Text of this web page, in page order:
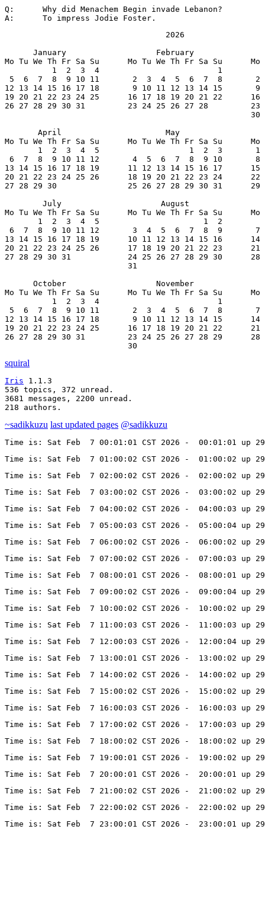
Q:	Why did Menachem Begin invade Lebanon?
A:	To impress Jodie Foster.
                                  2026
January                   February
Mo Tu We Th Fr Sa Su      Mo Tu We Th Fr Sa Su      Mo
1  2  3  4                         1
5  6  7  8  9 10 11       2  3  4  5  6  7  8       2
12 13 14 15 16 17 18       9 10 11 12 13 14 15       9
19 20 21 22 23 24 25      16 17 18 19 20 21 22      16
26 27 28 29 30 31         23 24 25 26 27 28         23
30
April                      May
Mo Tu We Th Fr Sa Su      Mo Tu We Th Fr Sa Su      Mo
1  2  3  4  5                   1  2  3       1
6  7  8  9 10 11 12       4  5  6  7  8  9 10       8
13 14 15 16 17 18 19      11 12 13 14 15 16 17      15
20 21 22 23 24 25 26      18 19 20 21 22 23 24      22
27 28 29 30               25 26 27 28 29 30 31      29
July                     August
Mo Tu We Th Fr Sa Su      Mo Tu We Th Fr Sa Su      Mo
1  2  3  4  5                      1  2
6  7  8  9 10 11 12       3  4  5  6  7  8  9       7
13 14 15 16 17 18 19      10 11 12 13 14 15 16      14
20 21 22 23 24 25 26      17 18 19 20 21 22 23      21
27 28 29 30 31            24 25 26 27 28 29 30      28
                          31
October                   November
Mo Tu We Th Fr Sa Su      Mo Tu We Th Fr Sa Su      Mo
1  2  3  4                         1
5  6  7  8  9 10 11       2  3  4  5  6  7  8       7
12 13 14 15 16 17 18       9 10 11 12 13 14 15      14
19 20 21 22 23 24 25      16 17 18 19 20 21 22      21
26 27 28 29 30 31         23 24 25 26 27 28 29      28
                          30
squiral
Iris 1.1.3
536 topics, 372 unread.
3681 messages, 2200 unread.
218 authors.
~sadikkuzu last updated pages @sadikkuzu
Time is: Sat Feb  7 00:01:01 CST 2026 -  00:01:01
Time is: Sat Feb  7 01:00:02 CST 2026 -  01:00:02
Time is: Sat Feb  7 02:00:02 CST 2026 -  02:00:02
Time is: Sat Feb  7 03:00:02 CST 2026 -  03:00:02
Time is: Sat Feb  7 04:00:02 CST 2026 -  04:00:03
Time is: Sat Feb  7 05:00:03 CST 2026 -  05:00:04
Time is: Sat Feb  7 06:00:02 CST 2026 -  06:00:02
Time is: Sat Feb  7 07:00:02 CST 2026 -  07:00:03
Time is: Sat Feb  7 08:00:01 CST 2026 -  08:00:01
Time is: Sat Feb  7 09:00:02 CST 2026 -  09:00:04
Time is: Sat Feb  7 10:00:02 CST 2026 -  10:00:02
Time is: Sat Feb  7 11:00:03 CST 2026 -  11:00:03
Time is: Sat Feb  7 12:00:03 CST 2026 -  12:00:04
Time is: Sat Feb  7 13:00:01 CST 2026 -  13:00:02
Time is: Sat Feb  7 14:00:02 CST 2026 -  14:00:02
Time is: Sat Feb  7 15:00:02 CST 2026 -  15:00:02
Time is: Sat Feb  7 16:00:03 CST 2026 -  16:00:03
Time is: Sat Feb  7 17:00:02 CST 2026 -  17:00:03
Time is: Sat Feb  7 18:00:02 CST 2026 -  18:00:02
Time is: Sat Feb  7 19:00:01 CST 2026 -  19:00:02
Time is: Sat Feb  7 20:00:01 CST 2026 -  20:00:01
Time is: Sat Feb  7 21:00:02 CST 2026 -  21:00:02
Time is: Sat Feb  7 22:00:02 CST 2026 -  22:00:02
Time is: Sat Feb  7 23:00:01 CST 2026 -  23:00:01